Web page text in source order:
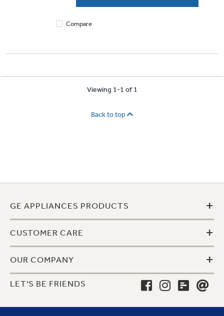
Compare
Viewing 1-1 of 1
Back to top
GE APPLIANCES PRODUCTS +
CUSTOMER CARE +
OUR COMPANY +
LET'S BE FRIENDS